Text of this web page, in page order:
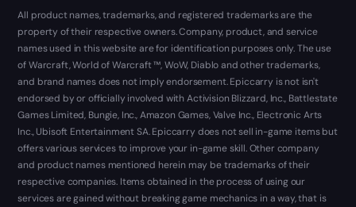
All product names, trademarks, and registered trademarks are the
property of their respective owners. Company, product, and service
names used in this website are for identification purposes only. The use
of Warcraft, World of Warcraft ™, WoW, Diablo and other trademarks,
and brand names does not imply endorsement. Epiccarry is not isn't
endorsed by or officially involved with Activision Blizzard, Inc., Battlestate
Games Limited, Bungie, Inc., Amazon Games, Valve Inc., Electronic Arts
Inc., Ubisoft Entertainment SA. Epiccarry does not sell in-game items but
offers various services to improve your in-game skill. Other company
and product names mentioned herein may be trademarks of their
respective companies. Items obtained in the process of using our
services are gained without breaking game mechanics in a way, that is